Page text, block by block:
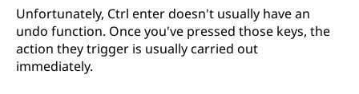
Unfortunately, Ctrl enter doesn't usually have an
undo function. Once you've pressed those keys, the
action they trigger is usually carried out
immediately.